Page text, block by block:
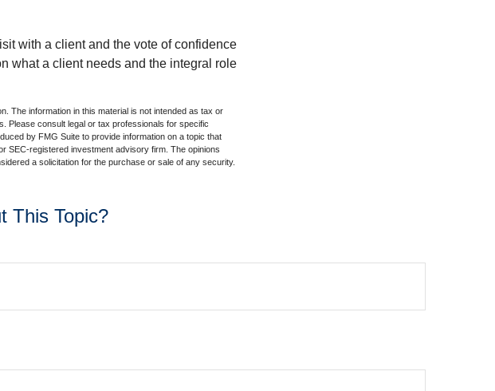
with a client and the vote of confidence
what a client needs and the integral role
The information in this material is not intended as tax or
Please consult legal or tax professionals for specific
by FMG Suite to provide information on a topic that
SEC-registered investment advisory firm. The opinions
a solicitation for the purchase or sale of any security.
This Topic?